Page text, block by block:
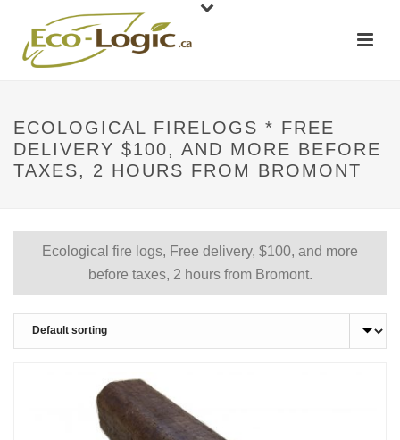
ECOLOGICAL FIRELOGS * FREE
DELIVERY $100, AND MORE BEFORE
TAXES, 2 HOURS FROM BROMONT
Ecological fire logs, Free delivery, $100, and more
before taxes, 2 hours from Bromont.